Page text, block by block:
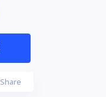
Share